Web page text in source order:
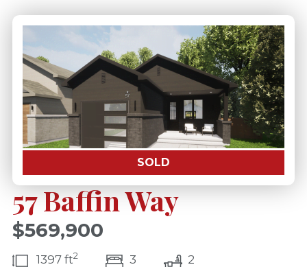
SOLD
57 Baffin Way
$569,900
1397 ft2 3bedroom(s)
2bathrooms(s)